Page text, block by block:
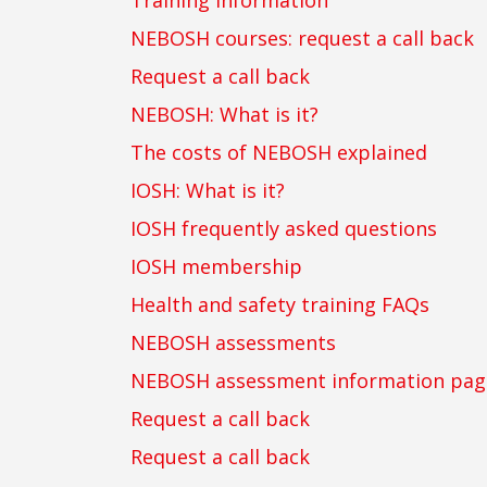
NEBOSH courses: request a call back
Request a call back
NEBOSH: What is it?
The costs of NEBOSH explained
IOSH: What is it?
IOSH frequently asked questions
IOSH membership
Health and safety training FAQs
NEBOSH assessments
NEBOSH assessment information
Request a call back
Request a call back